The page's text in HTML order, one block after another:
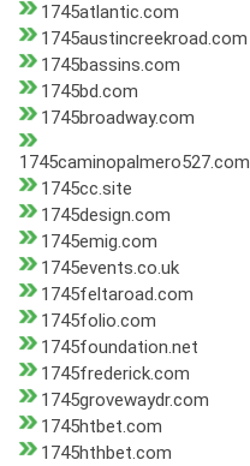
1745atlantic.com
1745austincreekroad.com
1745bassins.com
1745bd.com
1745broadway.com
1745caminopalmero527.com
1745cc.site
1745design.com
1745emig.com
1745events.co.uk
1745feltaroad.com
1745folio.com
1745foundation.net
1745frederick.com
1745grovewaydr.com
1745htbet.com
1745hthbet.com